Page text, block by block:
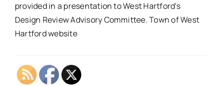
provided in a presentation to West Hartford's
Design Review Advisory Committee. Town of West
Hartford website